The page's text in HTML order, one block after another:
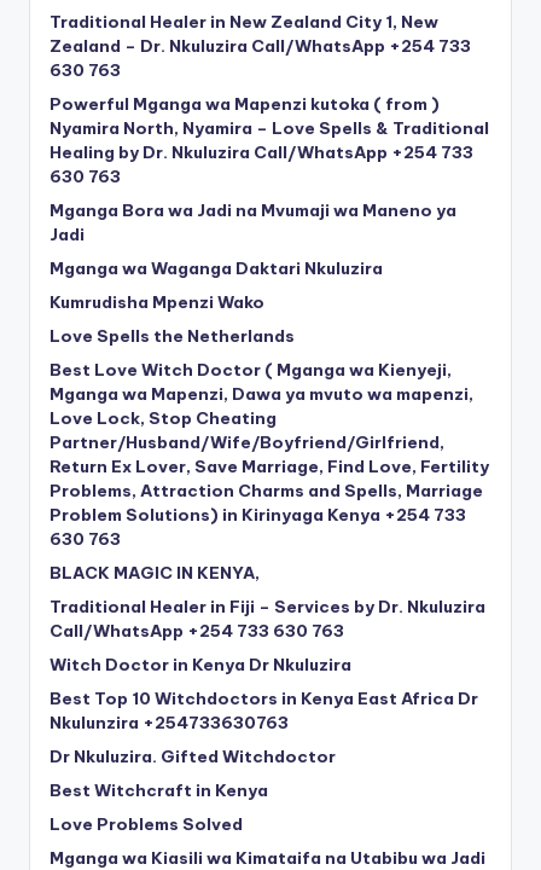
Traditional Healer in New Zealand City 1, New
Zealand – Dr. Nkuluzira Call/WhatsApp +254 733
630 763
Powerful Mganga wa Mapenzi kutoka ( from )
Nyamira North, Nyamira – Love Spells & Traditional
Healing by Dr. Nkuluzira Call/WhatsApp +254 733
630 763
Mganga Bora wa Jadi na Mvumaji wa Maneno ya
Jadi
Mganga wa Waganga Daktari Nkuluzira
Kumrudisha Mpenzi Wako
Love Spells the Netherlands
Best Love Witch Doctor ( Mganga wa Kienyeji,
Mganga wa Mapenzi, Dawa ya mvuto wa mapenzi,
Love Lock, Stop Cheating
Partner/Husband/Wife/Boyfriend/Girlfriend,
Return Ex Lover, Save Marriage, Find Love, Fertility
Problems, Attraction Charms and Spells, Marriage
Problem Solutions) in Kirinyaga Kenya +254 733
630 763
BLACK MAGIC IN KENYA,
Traditional Healer in Fiji – Services by Dr. Nkuluzira
Call/WhatsApp +254 733 630 763
Witch Doctor in Kenya Dr Nkuluzira
Best Top 10 Witchdoctors in Kenya East Africa Dr
Nkulunzira +254733630763
Dr Nkuluzira. Gifted Witchdoctor
Best Witchcraft in Kenya
Love Problems Solved
Mganga wa Kiasili wa Kimataifa na Utabibu wa Jadi